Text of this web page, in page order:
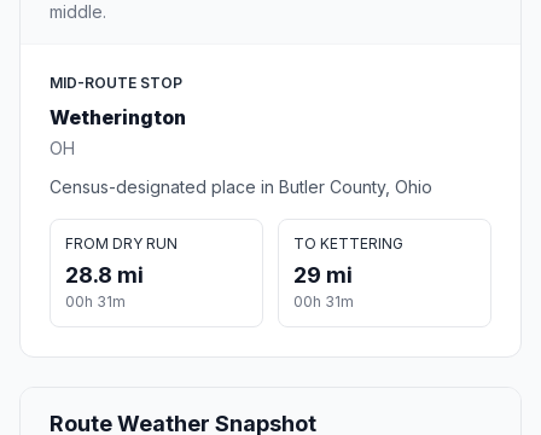
middle.
MID-ROUTE STOP
Wetherington
OH
Census-designated place in Butler County, Ohio
FROM DRY RUN
28.8 mi
00h 31m
TO KETTERING
29 mi
00h 31m
Route Weather Snapshot